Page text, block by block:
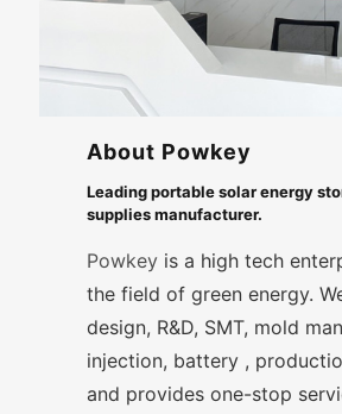
About Powkey
Leading portable solar energy
supplies manufacturer.
Powkey is a high tech
the field of green energy.
design, R&D, SMT, mold
injection, battery ,
and provides one-stop